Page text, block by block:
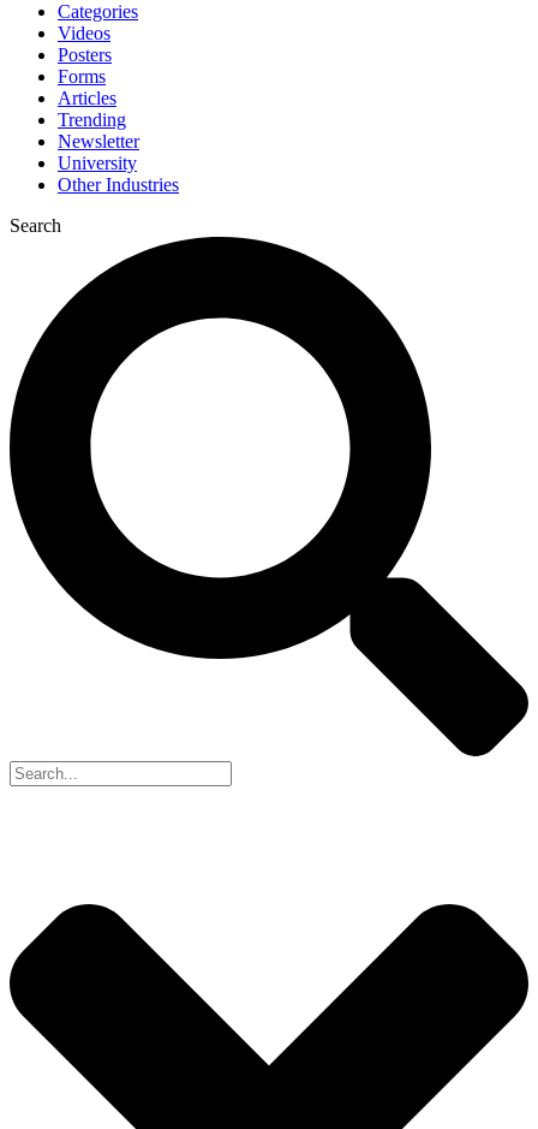
Categories
Videos
Posters
Forms
Articles
Trending
Newsletter
University
Other Industries
Search